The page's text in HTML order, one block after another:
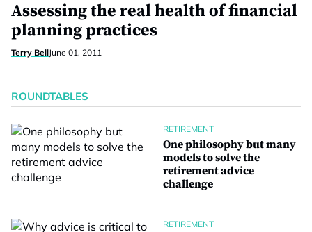
Assessing the real health of financial
planning practices
Terry BellJune 01, 2011
ROUNDTABLES
RETIREMENT
One philosophy but many
models to solve the
retirement advice
challenge
RETIREMENT